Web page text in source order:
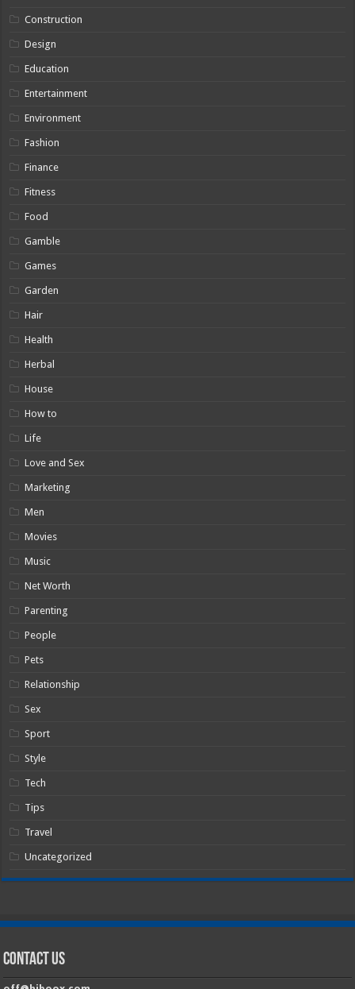
Construction
Design
Education
Entertainment
Environment
Fashion
Finance
Fitness
Food
Gamble
Games
Garden
Hair
Health
Herbal
House
How to
Life
Love and Sex
Marketing
Men
Movies
Music
Net Worth
Parenting
People
Pets
Relationship
Sex
Sport
Style
Tech
Tips
Travel
Uncategorized
Contact Us